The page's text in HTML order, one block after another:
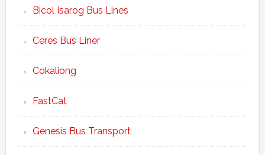
Bicol Isarog Bus Lines
Ceres Bus Liner
Cokaliong
FastCat
Genesis Bus Transport